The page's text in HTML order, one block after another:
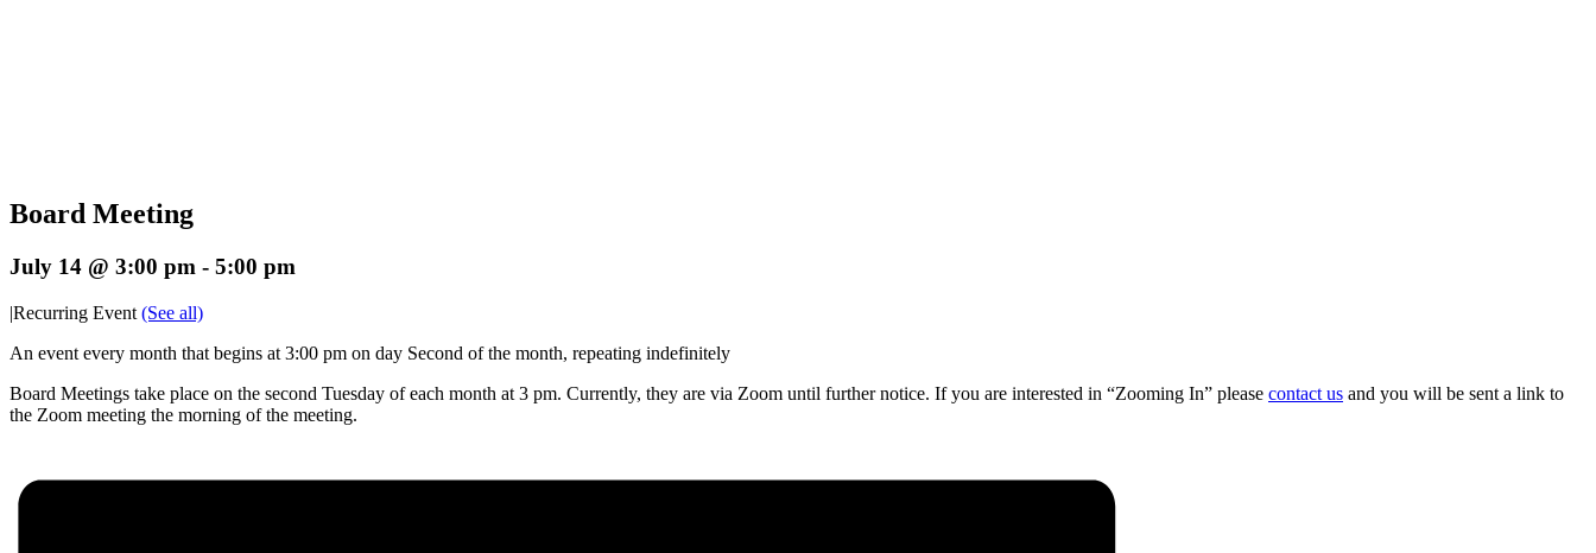
Board Meeting
July 14 @ 3:00 pm - 5:00 pm
|Recurring Event (See all)
An event every month that begins at 3:00 pm on day Second of the month, repeating indefinitely
Board Meetings take place on the second Tuesday of each month at 3 pm. Currently, they are via Zoom until further notice. If you are interested in “Zooming In” please contact us and you will be sent a link to
the Zoom meeting the morning of the meeting.